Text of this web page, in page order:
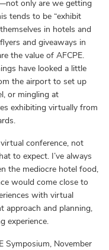
only are we getting
tends to be “exhibit
in hotels and
and giveaways in
the value of AFCPE.
have looked a little
the airport to set up
or mingling at
exhibiting virtually from
conference, not
to expect. I’ve always
the mediocre hotel food,
would come close to
with virtual
approach and planning,
experience.
Symposium, November